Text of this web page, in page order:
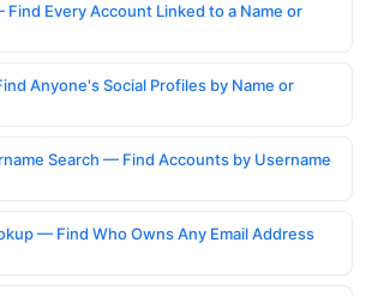
Every Account Linked to a Name or
Anyone's Social Profiles by Name or
Search — Find Accounts by Username
— Find Who Owns Any Email Address